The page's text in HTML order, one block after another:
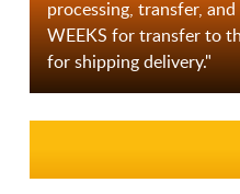
processing, transfer,
WEEKS for transfer to
for shipping delivery."